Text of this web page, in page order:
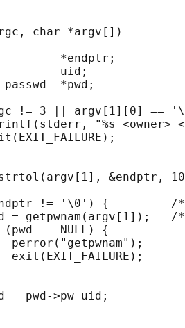
char *argv[])
*endptr;
uid;
*pwd;
!= 3 || argv[1][0] ==
"%s <owner>
&endptr,
!= '\0') {
= getpwnam(argv[1]);
== NULL) {
perror("getpwnam");
exit(EXIT_FAILURE);
= pwd->pw_uid;